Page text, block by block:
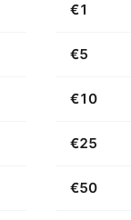
€1
€5
€10
€25
€50